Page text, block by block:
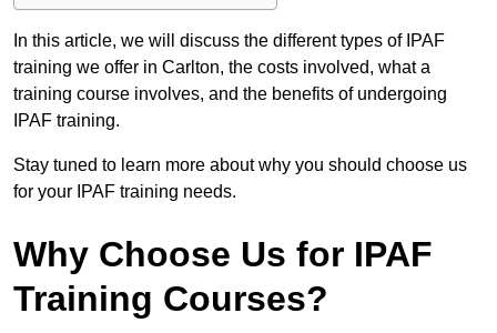
In this article, we will discuss the different types of IPAF
training we offer in Carlton, the costs involved, what a
training course involves, and the benefits of undergoing
IPAF training.
Stay tuned to learn more about why you should choose us
for your IPAF training needs.
Why Choose Us for IPAF
Training Courses?